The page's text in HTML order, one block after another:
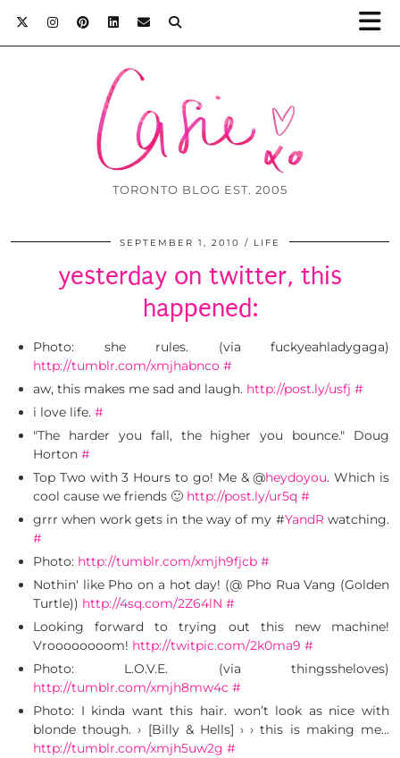
TORONTO BLOG EST. 2005
SEPTEMBER 1, 2010 LIFE
yesterday on twitter, this
happened:
Photo: she rules. (via fuckyeahladygaga)
http://tumblr.com/xmjhabnco #
aw, this makes me sad and laugh. http://post.ly/usfj #
i love life. #
"The harder you fall, the higher you bounce." Doug
Horton #
Top Two with 3 Hours to go! Me & @heydoyou. Which is
cool cause we friends 🙂 http://post.ly/ur5q #
grrr when work gets in the way of my #YandRwatching.
#
Photo: http://tumblr.com/xmjh9fjcb #
Nothin' like Pho on a hot day! (@ Pho Rua Vang (Golden
Turtle)) http://4sq.com/2Z64lN #
Looking forward to trying out this new machine!
Vroooooooom! http://twitpic.com/2k0ma9 #
Photo: L.O.V.E. (via thingssheloves)
http://tumblr.com/xmjh8mw4c #
Photo: I kinda want this hair. won’t look as nice with
blonde though. › [Billy & Hells] › › this is making me…
http://tumblr.com/xmjh5uw2g #